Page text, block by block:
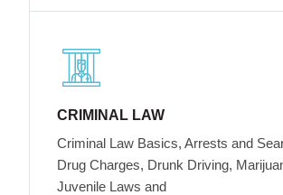
CRIMINAL LAW
Criminal Law Basics, Arrests and
Drug Charges, Drunk Driving,
Juvenile Laws and